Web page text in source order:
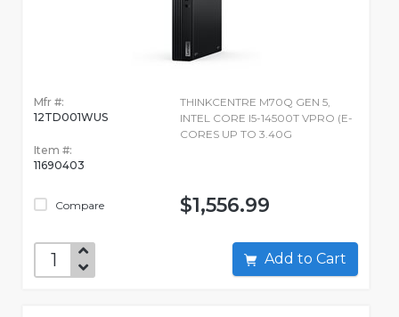
Mfr #:
12TD001WUS
Item #:
11690403
Compare
THINKCENTRE M70Q GEN 5,
INTEL CORE I5-14500T VPRO (E-
CORES UP TO 3.40G
$1,556.99
Add to Cart